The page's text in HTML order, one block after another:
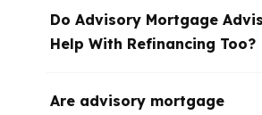
Do Advisory Mortgage
Help With Refinancing Too?
Are advisory mortgage